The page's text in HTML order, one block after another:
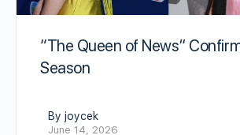
“The Queen of News”
Season
By joycek
June 14, 2026